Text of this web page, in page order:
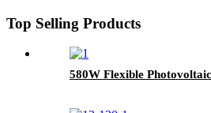
Top Selling Products
580W Flexible